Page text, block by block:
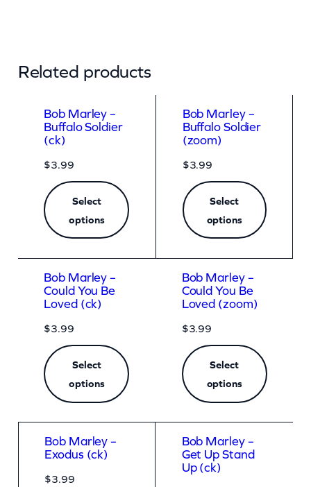
Related products
Bob Marley –
Buffalo Soldier
(ck)
$3.99
Select
options
Bob Marley –
Buffalo Soldier
(zoom)
$3.99
Select
options
Bob Marley –
Could You Be
Loved (ck)
$3.99
Select
options
Bob Marley –
Could You Be
Loved (zoom)
$3.99
Select
options
Bob Marley –
Exodus (ck)
$3.99
Bob Marley –
Get Up Stand
Up (ck)